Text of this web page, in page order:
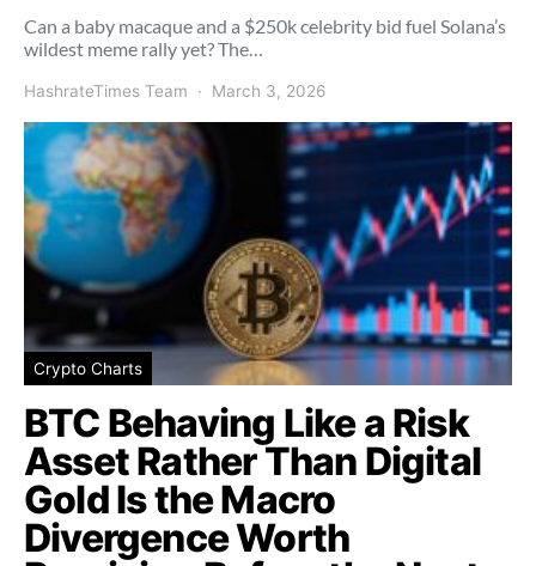
Can a baby macaque and a $250k celebrity bid fuel Solana’s
wildest meme rally yet? The…
HashrateTimes Team March 3, 2026
Crypto Charts
BTC Behaving Like a Risk
Asset Rather Than Digital
Gold Is the Macro
Divergence Worth